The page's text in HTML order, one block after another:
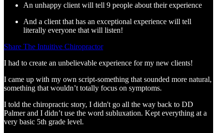
An unhappy client will tell 9 people about their experience
And a client that has an exceptional experience will tell
literally everyone that will listen!
Share The Intuitive Chiropractor
I had to create an unbelievable experience for my new clients!
I came up with my own script-something that sounded more natural,
something that wouldn’t totally focus on symptoms.
I told the chiropractic story, I didn't go all the way back to DD
Palmer and I didn’t use the word subluxation. Kept everything at a
very basic 5th grade level.